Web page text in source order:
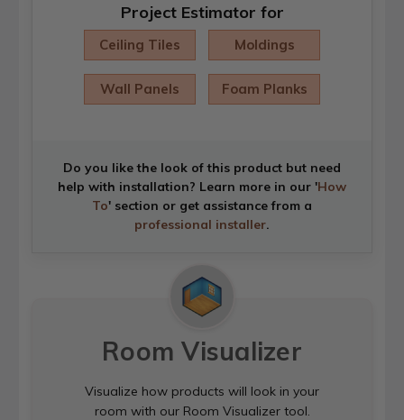
Project Estimator for
Ceiling Tiles Moldings
Wall Panels Foam Planks
Do you like the look of this product but need
help with installation? Learn more in our 'How
To' section or get assistance from a
professional installer.
Room Visualizer
Visualize how products will look in your
room with our Room Visualizer tool.